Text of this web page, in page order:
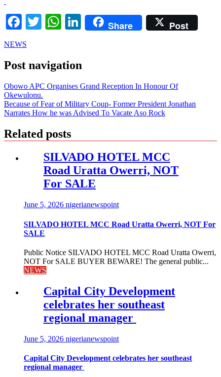
Facebook
TwitterWhatsApp
LinkedIn
Share Post
NEWS
Post navigation
Obowo APC Organises Grand Reception In Honour Of
Okewulonu.
Because of Fear of Military Coup- Former President Jonathan
Narrates How he was Advised To Vacate Aso Rock
Related posts
SILVADO HOTEL MCC
Road Uratta Owerri, NOT
For SALE
June 5, 2026 nigerianewspoint
SILVADO HOTEL MCC Road Uratta Owerri, NOT For
SALE
Public Notice SILVADO HOTEL MCC Road Uratta Owerri,
NOT For SALE BUYER BEWARE! The general public...
NEWS
Capital City Development
celebrates her southeast
regional manager
June 5, 2026 nigerianewspoint
Capital City Development celebrates her southeast
regional manager